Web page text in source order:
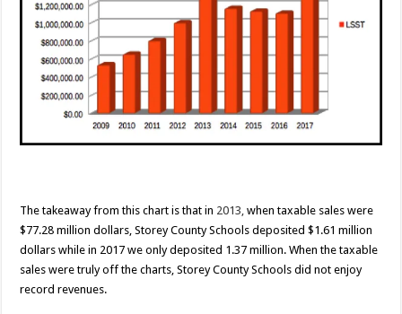
The takeaway from this chart is that in 2013, when taxable sales were
$77.28 million dollars, Storey County Schools deposited $1.61 million
dollars while in 2017 we only deposited 1.37 million. When the taxable
sales were truly off the charts, Storey County Schools did not enjoy
record revenues.